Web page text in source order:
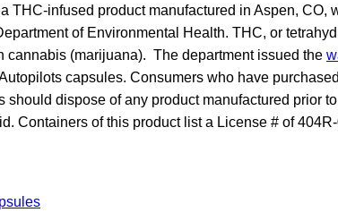
THC-infused product manufactured in Aspen, CO,
of Environmental Health. THC, or
cannabis (marijuana). The department issued the
capsules. Consumers who have
should dispose of any product manufactured prior
Containers of this product list a License # of